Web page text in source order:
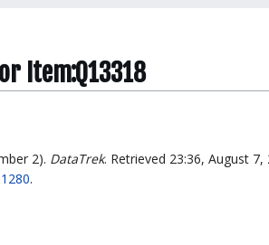
Item:Q13318
2). DataTrek. Retrieved 23:36, August
.